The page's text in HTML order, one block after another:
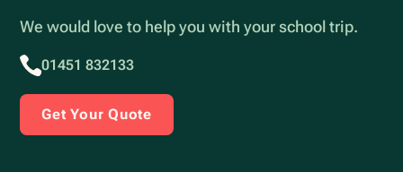
We would love to help you with your school trip.
01451 832133
Get Your Quote